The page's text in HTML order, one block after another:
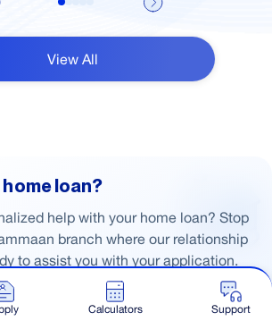
View All
loan?
help with your home loan? Stop
branch where our relationship
to assist you with your application.
Apply NowCalculators Support